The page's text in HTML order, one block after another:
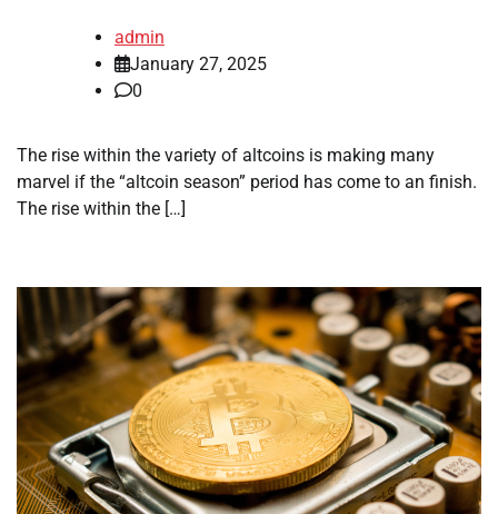
admin
January 27, 2025
0
The rise within the variety of altcoins is making many
marvel if the “altcoin season” period has come to an finish.
The rise within the […]